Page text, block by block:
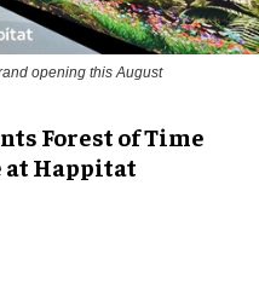
opening this August
Forest of Time
Happitat